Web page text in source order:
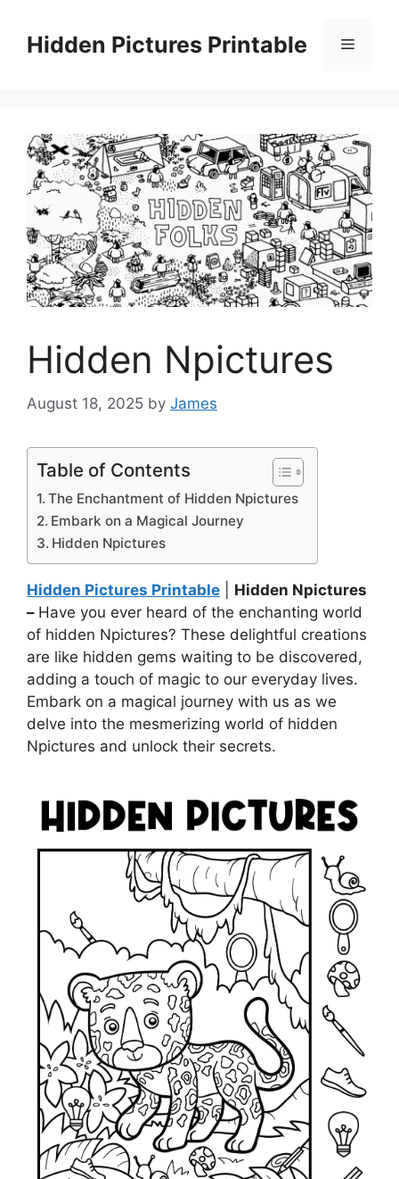
contentHidden Pictures Printable Menu
Hidden Npictures
August 18, 2025 by James
Table of Contents
The Enchantment of Hidden Npictures
Embark on a Magical Journey
Hidden Npictures
Hidden Pictures Printable
Hidden Npictures
– Have you ever heard of the enchanting world
of hidden Npictures? These delightful creations
are like hidden gems waiting to be discovered,
adding a touch of magic to our everyday lives.
Embark on a magical journey with us as we
delve into the mesmerizing world of hidden
Npictures and unlock their secrets.